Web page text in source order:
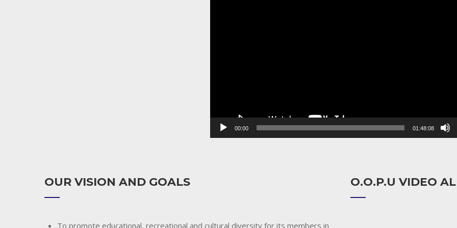
00:00 01:48:08
OUR VISION AND GOALS
To promote educational, recreational and cultural diversity for its members in
O.O.P.U VIDEO